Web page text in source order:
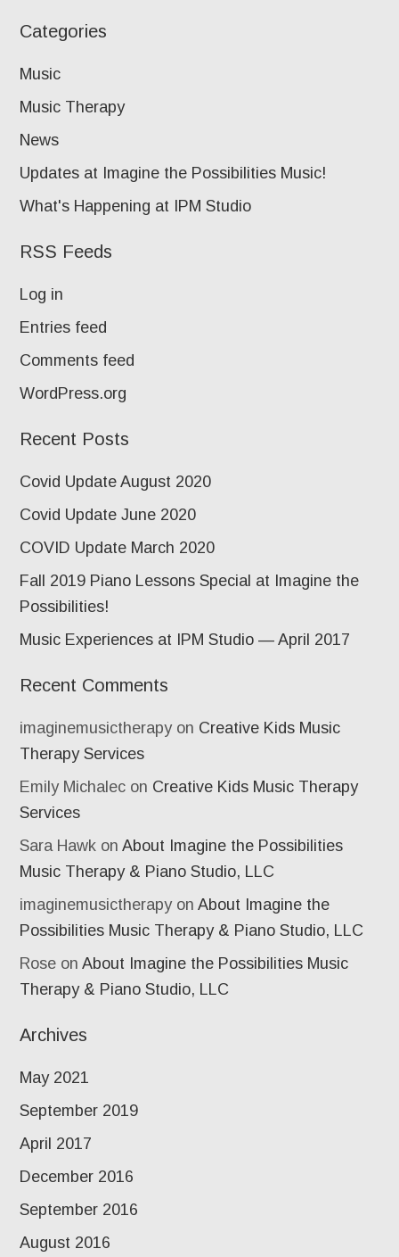
Categories
Music
Music Therapy
News
Updates at Imagine the Possibilities Music!
What's Happening at IPM Studio
RSS Feeds
Log in
Entries feed
Comments feed
WordPress.org
Recent Posts
Covid Update August 2020
Covid Update June 2020
COVID Update March 2020
Fall 2019 Piano Lessons Special at Imagine the
Possibilities!
Music Experiences at IPM Studio — April 2017
Recent Comments
imaginemusictherapyon Creative Kids Music
Therapy Services
Emily Michalec on Creative Kids Music Therapy
Services
Sara Hawk onAbout Imagine the Possibilities
Music Therapy & Piano Studio, LLC
imaginemusictherapyonAbout Imagine the
Possibilities Music Therapy & Piano Studio, LLC
Rose onAbout Imagine the Possibilities Music
Therapy & Piano Studio, LLC
Archives
May 2021
September 2019
April 2017
December 2016
September 2016
August 2016